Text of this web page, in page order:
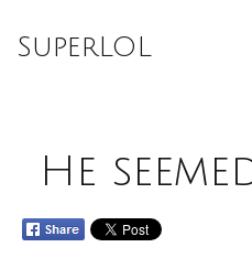
SuperLOL
He